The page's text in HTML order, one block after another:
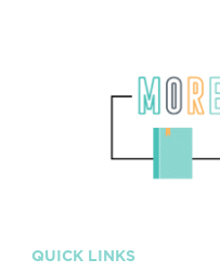
QUICK LINKS